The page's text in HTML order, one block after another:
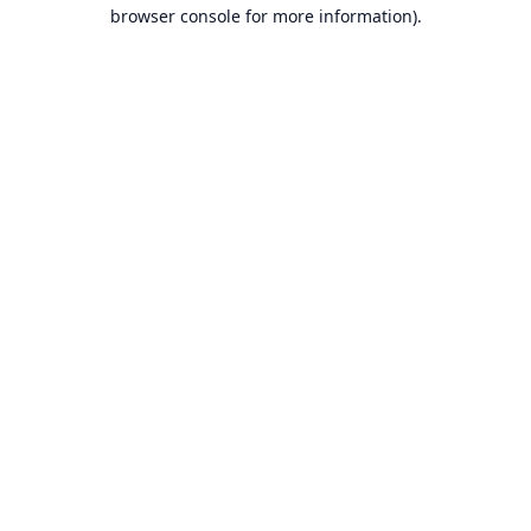
browser console for more information).